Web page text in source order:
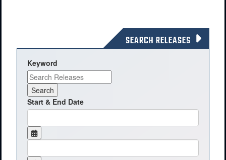
SEARCH RELEASES
Keyword
Start & End Date